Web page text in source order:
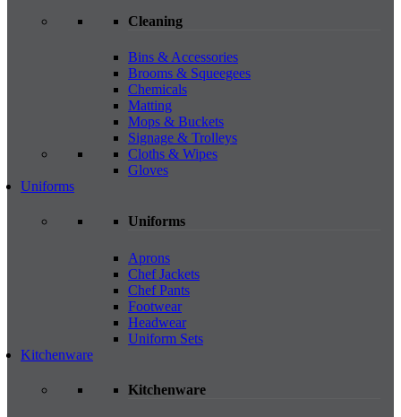
Cleaning
Bins & Accessories
Brooms & Squeegees
Chemicals
Matting
Mops & Buckets
Signage & Trolleys
Cloths & Wipes
Gloves
Uniforms
Uniforms
Aprons
Chef Jackets
Chef Pants
Footwear
Headwear
Uniform Sets
Kitchenware
Kitchenware